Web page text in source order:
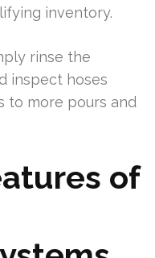
inventory.
rinse the
inspect hoses
to more pours and
of